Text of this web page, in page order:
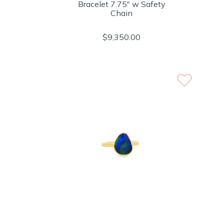
Bracelet 7.75" w Safety
Chain
$9,350.00